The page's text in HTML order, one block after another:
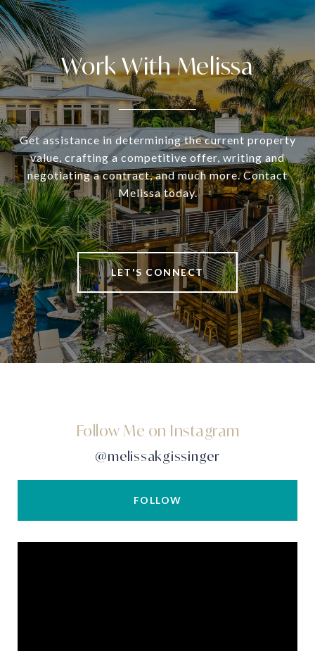
Work With Melissa
Get assistance in determining the current property
value, crafting a competitive offer, writing and
negotiating a contract, and much more. Contact
Melissa today.
LET'S CONNECT
Follow Me on Instagram
@melissakgissinger
FOLLOW